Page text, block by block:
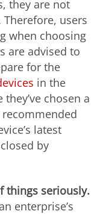
they are not
users
when choosing
are advised to
for the
in the
chosen a
latest
by
things seriously.
enterprise’s